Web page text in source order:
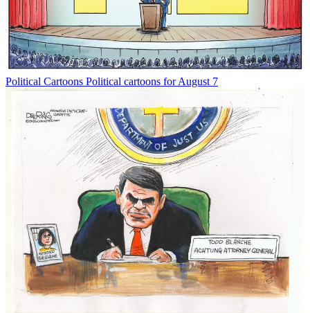
Political Cartoons Political cartoons for August 7